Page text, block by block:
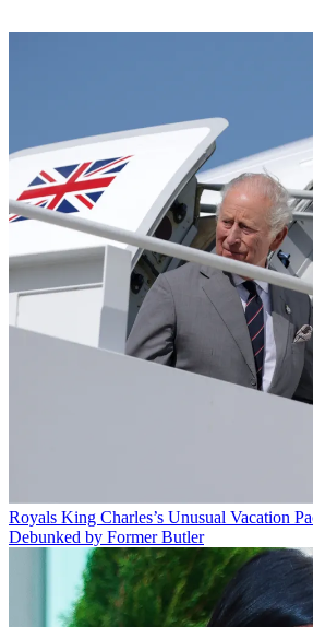
Royals King Charles’s Unusual Vacation
Debunked by Former Butler